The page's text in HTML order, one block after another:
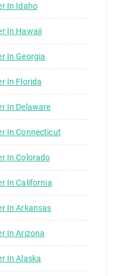
In Idaho
In Hawaii
In Georgia
In Florida
In Delaware
In Connecticut
In Colorado
In California
In Arkansas
In Arizona
In Alaska